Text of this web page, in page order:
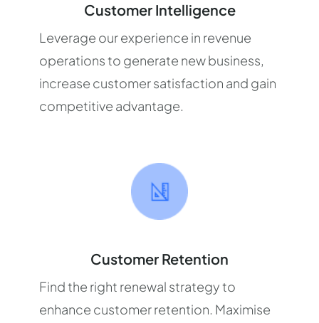
Customer Intelligence
Leverage our experience in revenue
operations to generate new business,
increase customer satisfaction and gain
competitive advantage.
Customer Retention
Find the right renewal strategy to
enhance customer retention. Maximise